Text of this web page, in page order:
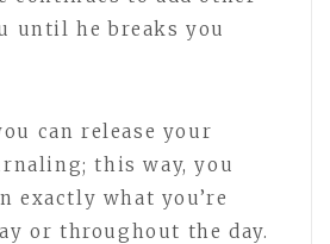
until he breaks you
can release your
this way, you
exactly what you’re
or throughout the day.